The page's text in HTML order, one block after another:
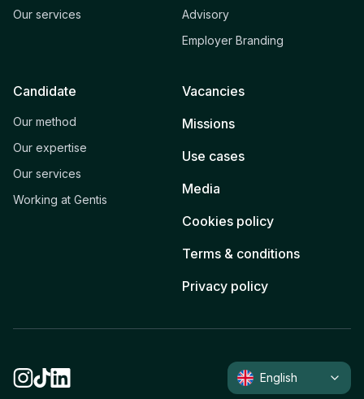
Our services
Advisory
Employer Branding
Candidate
Our method
Our expertise
Our services
Working at Gentis
Vacancies
Missions
Use cases
Media
Cookies policy
Terms & conditions
Privacy policy
English